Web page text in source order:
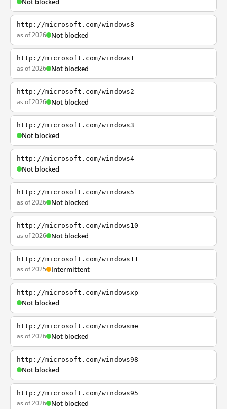
http://microsoft.com/windows8
as of 2026 Not blocked
http://microsoft.com/windows1
as of 2026 Not blocked
http://microsoft.com/windows2
as of 2026 Not blocked
http://microsoft.com/windows3
Not blocked
http://microsoft.com/windows4
Not blocked
http://microsoft.com/windows5
as of 2026 Not blocked
http://microsoft.com/windows10
as of 2026 Not blocked
http://microsoft.com/windows11
as of 2025 Intermittent
http://microsoft.com/windowsxp
Not blocked
http://microsoft.com/windowsme
as of 2026 Not blocked
http://microsoft.com/windows98
Not blocked
http://microsoft.com/windows95
as of 2026 Not blocked